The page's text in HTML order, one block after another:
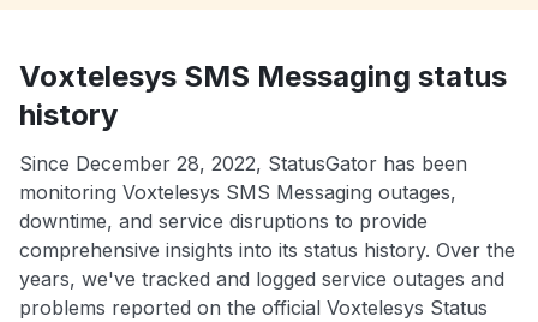
Voxtelesys SMS Messaging status
history
Since December 28, 2022, StatusGator has been
monitoring Voxtelesys SMS Messaging outages,
downtime, and service disruptions to provide
comprehensive insights into its status history. Over the
years, we've tracked and logged service outages and
problems reported on the official Voxtelesys Status